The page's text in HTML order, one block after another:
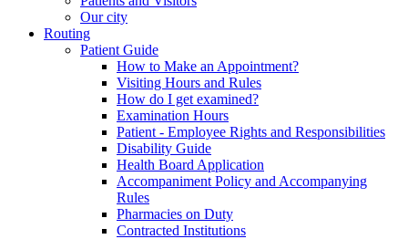
Our city
Routing
Patient Guide
How to Make an Appointment?
Visiting Hours and Rules
How do I get examined?
Examination Hours
Patient - Employee Rights and Responsibilities
Disability Guide
Health Board Application
Accompaniment Policy and Accompanying
Rules
Pharmacies on Duty
Contracted Institutions